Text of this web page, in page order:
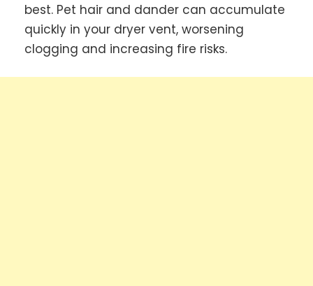
best. Pet hair and dander can accumulate
quickly in your dryer vent, worsening
clogging and increasing fire risks.